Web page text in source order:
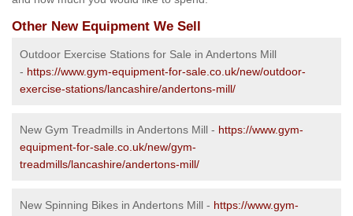
Other New Equipment We Sell
Outdoor Exercise Stations for Sale in Andertons Mill
- https://www.gym-equipment-for-sale.co.uk/new/outdoor-
exercise-stations/lancashire/andertons-mill/
New Gym Treadmills in Andertons Mill - https://www.gym-
equipment-for-sale.co.uk/new/gym-
treadmills/lancashire/andertons-mill/
New Spinning Bikes in Andertons Mill - https://www.gym-